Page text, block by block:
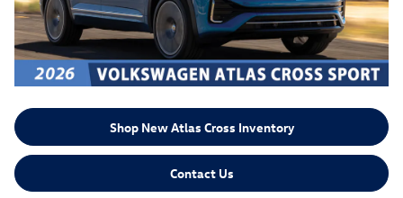
Shop New Atlas Cross Inventory
Contact Us